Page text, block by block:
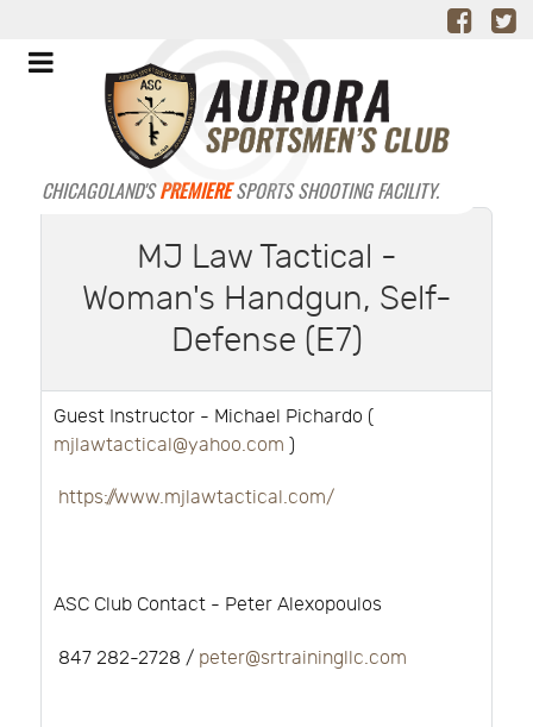
CHICAGOLAND'SPREMIERESPORTS SHOOTING FACILITY.
MJ Law Tactical -
Woman's Handgun, Self-
Defense (E7)
Guest Instructor - Michael Pichardo (
mjlawtactical@yahoo.com )
https://www.mjlawtactical.com/
ASC Club Contact - Peter Alexopoulos
847 282-2728 / peter@srtrainingllc.com